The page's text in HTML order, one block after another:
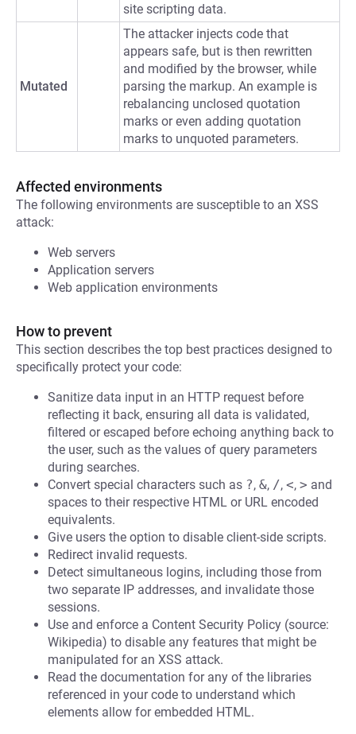
site scripting data.
Mutated
The attacker injects code that
appears safe, but is then rewritten
and modified by the browser, while
parsing the markup. An example is
rebalancing unclosed quotation
marks or even adding quotation
marks to unquoted parameters.
Affected environments
The following environments are susceptible to an XSS
attack:
Web servers
Application servers
Web application environments
How to prevent
This section describes the top best practices designed to
specifically protect your code:
Sanitize data input in an HTTP request before
reflecting it back, ensuring all data is validated,
filtered or escaped before echoing anything back to
the user, such as the values of query parameters
during searches.
Convert special characters such as ?, &, /, <, > and
spaces to their respective HTML or URL encoded
equivalents.
Give users the option to disable client-side scripts.
Redirect invalid requests.
Detect simultaneous logins, including those from
two separate IP addresses, and invalidate those
sessions.
Use and enforce a Content Security Policy (source:
Wikipedia) to disable any features that might be
manipulated for an XSS attack.
Read the documentation for any of the libraries
referenced in your code to understand which
elements allow for embedded HTML.